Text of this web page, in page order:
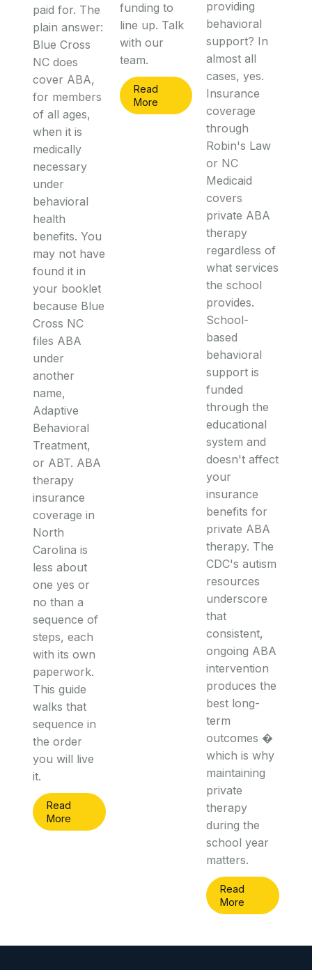
paid for. The
plain answer:
Blue Cross
NC does
cover ABA,
for members
of all ages,
when it is
medically
necessary
under
behavioral
health
benefits. You
may not have
found it in
your booklet
because Blue
Cross NC
files ABA
under
another
name,
Adaptive
Behavioral
Treatment,
or ABT. ABA
therapy
insurance
coverage in
North
Carolina is
less about
one yes or
no than a
sequence of
steps, each
with its own
paperwork.
This guide
walks that
sequence in
the order
you will live
it.
Read
More
funding to
line up. Talk
with our
team.
Read
More
providing
behavioral
support? In
almost all
cases, yes.
Insurance
coverage
through
Robin's Law
or NC
Medicaid
covers
private ABA
therapy
regardless of
what services
the school
provides.
School-
based
behavioral
support is
funded
through the
educational
system and
doesn't affect
your
insurance
benefits for
private ABA
therapy. The
CDC's autism
resources
underscore
that
consistent,
ongoing ABA
intervention
produces the
best long-
term
outcomes �
which is why
maintaining
private
therapy
during the
school year
matters.
Read
More